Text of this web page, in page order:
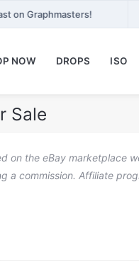
on Graphmasters!
NOW DROPS ISO
Sale
on the eBay marketplace
a commission. Affiliate